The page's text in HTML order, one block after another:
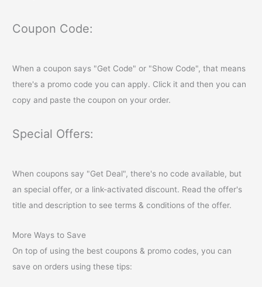
Coupon Code:
When a coupon says "Get Code" or "Show Code", that means
there's a promo code you can apply. Click it and then you can
copy and paste the coupon on your order.
Special Offers:
When coupons say "Get Deal", there's no code available, but
an special offer, or a link-activated discount. Read the offer's
title and description to see terms & conditions of the offer.
More Ways to Save
On top of using the best coupons & promo codes, you can
save on orders using these tips: